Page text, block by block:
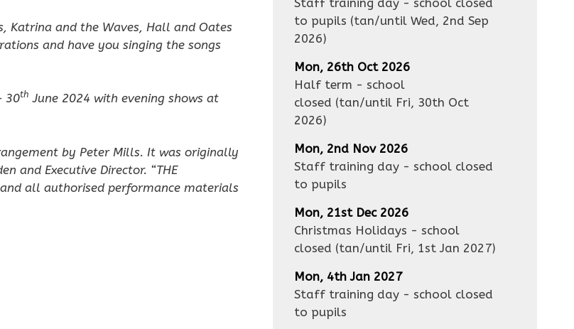
Katrina and the Waves, Hall and Oates
and have you singing the songs
30th June 2024 with evening shows at
by Peter Mills. It was originally
and Executive Director. “THE
all authorised performance materials
Staff training day - school closed
to pupils (tan/until Wed, 2nd Sep
2026)
Mon, 26th Oct 2026
Half term - school
closed (tan/until Fri, 30th Oct
2026)
Mon, 2nd Nov 2026
Staff training day - school closed
to pupils
Mon, 21st Dec 2026
Christmas Holidays - school
closed (tan/until Fri, 1st Jan 2027)
Mon, 4th Jan 2027
Staff training day - school closed
to pupils